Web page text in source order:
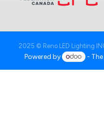
2025 © Reno LED Lighting
Powered by -